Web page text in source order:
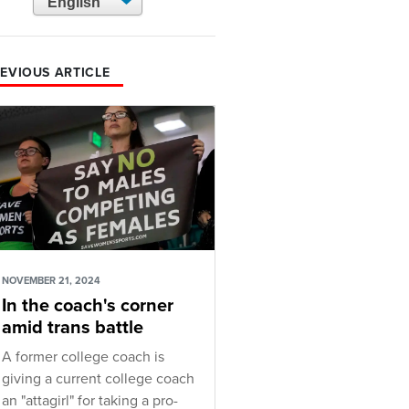
ARTICLE
NOVEMBER 21, 2024
In the coach's corner
amid trans battle
A former college coach is
giving a current college coach
an "attagirl" for taking a pro-